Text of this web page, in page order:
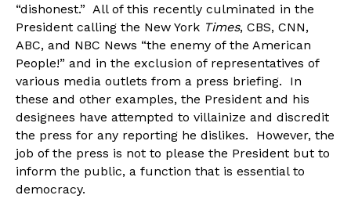
“dishonest.” All of this recently culminated in the
President calling the New York Times, CBS, CNN,
ABC, and NBC News “the enemy of the American
People!” and in the exclusion of representatives of
various media outlets from a press briefing. In
these and other examples, the President and his
designees have attempted to villainize and discredit
the press for any reporting he dislikes. However, the
job of the press is not to please the President but to
inform the public, a function that is essential to
democracy.